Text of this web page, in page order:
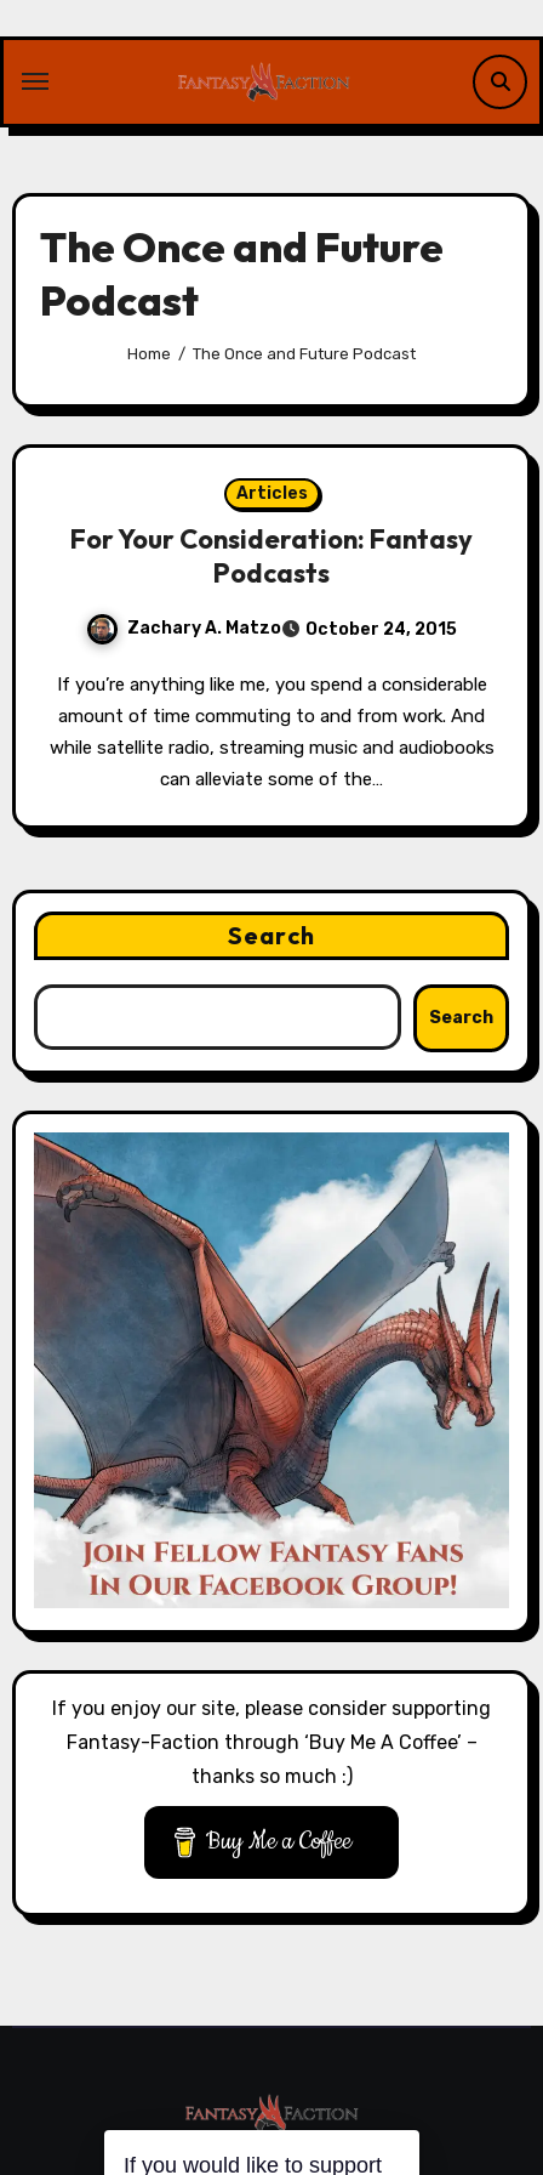
content
The Once and Future
Podcast
Home The Once and Future Podcast
Articles
For Your Consideration: Fantasy
Podcasts
Zachary A. Matzo October 24, 2015
If you’re anything like me, you spend a considerable
amount of time commuting to and from work. And
while satellite radio, streaming music and audiobooks
can alleviate some of the…
Search
Search
If you enjoy our site, please consider supporting
Fantasy-Faction through ‘Buy Me A Coffee’ –
thanks so much :)
Buy Me a Coffee
If you would like to support